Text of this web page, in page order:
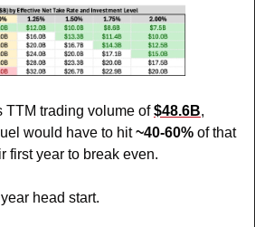
TTM trading volume of $48.6B,
would have to hit ~40-60% of that
first year to break even.
head start.